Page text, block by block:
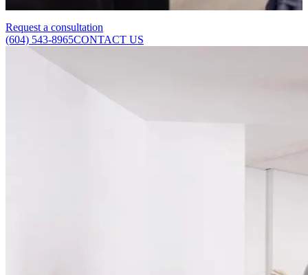
Request a consultation
(604) 543-8965CONTACT US